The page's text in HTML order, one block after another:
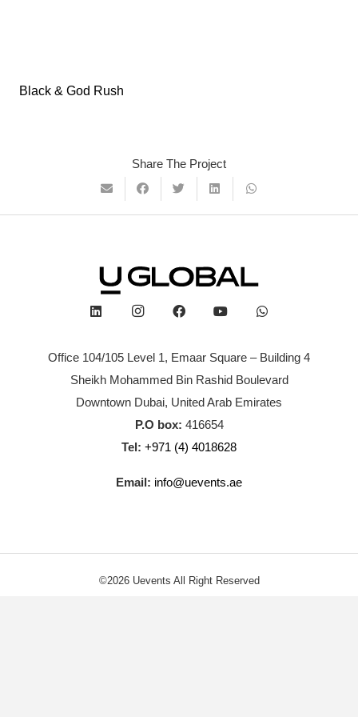
Black & God Rush
Share The Project
Office 104/105 Level 1, Emaar Square – Building 4
Sheikh Mohammed Bin Rashid Boulevard
Downtown Dubai, United Arab Emirates
P.O box: 416654
Tel: +971 (4) 4018628
Email: info@uevents.ae
©2026 Uevents All Right Reserved